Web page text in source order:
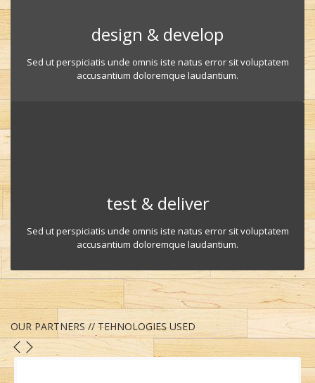
design & develop
Sed ut perspiciatis unde omnis iste natus error sit voluptatem
accusantium doloremque laudantium.
test & deliver
Sed ut perspiciatis unde omnis iste natus error sit voluptatem
accusantium doloremque laudantium.
OUR PARTNERS // TEHNOLOGIES USED